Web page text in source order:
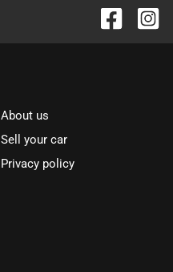
About us
Sell your car
Privacy policy